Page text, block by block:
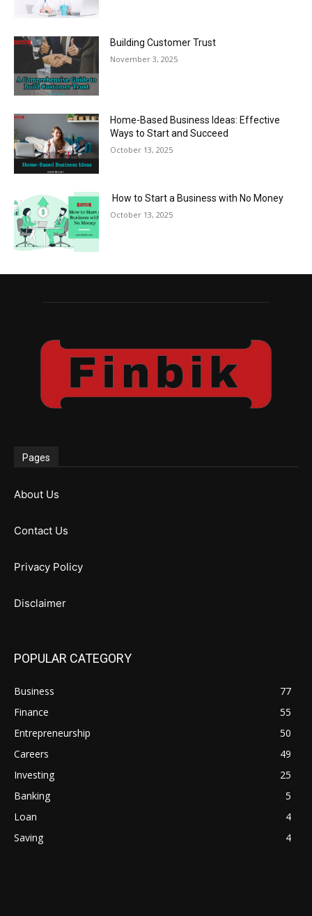
Building Customer Trust
November 3, 2025
Home-Based Business Ideas: Effective
Ways to Start and Succeed
October 13, 2025
How to Start a Business with No Money
October 13, 2025
Pages
About Us
Contact Us
Privacy Policy
Disclaimer
POPULAR CATEGORY
Business
77
Finance
55
Entrepreneurship
50
Careers
49
Investing
25
Banking
5
Loan
4
Saving
4